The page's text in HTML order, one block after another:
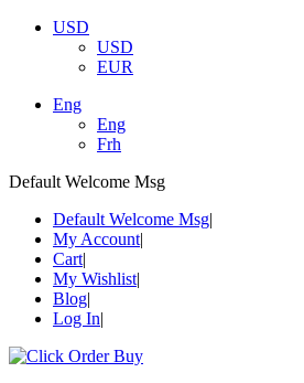
USD
USD
EUR
Eng
Eng
Frh
Default Welcome Msg
Default Welcome Msg
My Account
Cart
My Wishlist
Blog
Log In